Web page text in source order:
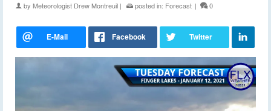
by Meteorologist Drew Montreuil | posted in: Forecast | 0